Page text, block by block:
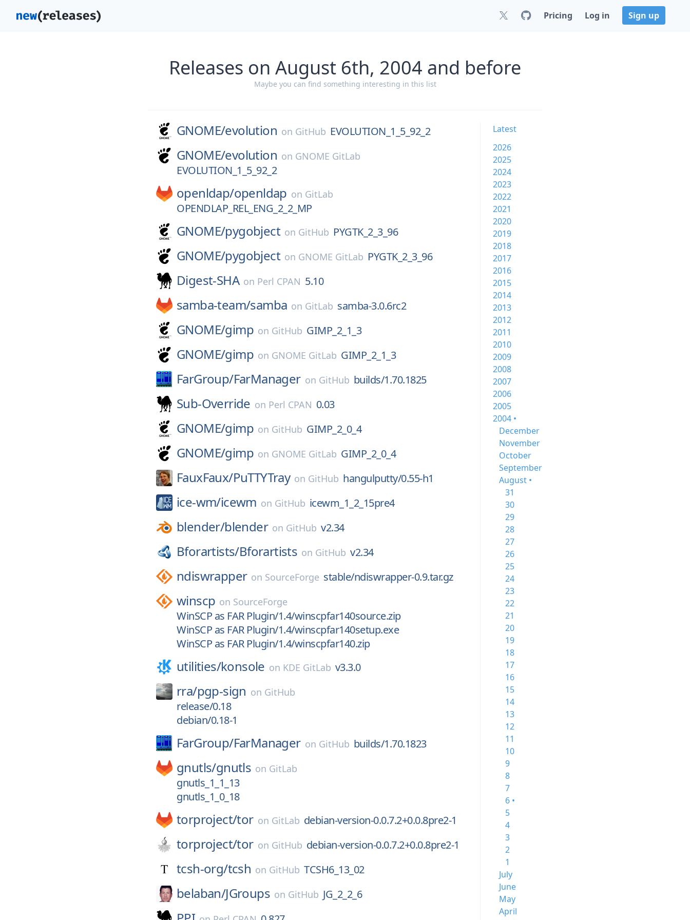
Pricing Log in Sign up
Releases on August 6th, 2004 and before
Maybe you can find something interesting in this list
GNOME/evolution on GitHub EVOLUTION_1_5_92_2
GNOME/evolution on GNOME GitLab
EVOLUTION_1_5_92_2
openldap/openldap on GitLab
OPENDLAP_REL_ENG_2_2_MP
GNOME/pygobject on GitHub PYGTK_2_3_96
GNOME/pygobject on GNOME GitLab PYGTK_2_3_96
Digest-SHA on Perl CPAN 5.10
samba-team/samba on GitLab samba-3.0.6rc2
GNOME/gimp on GitHub GIMP_2_1_3
GNOME/gimp on GNOME GitLab GIMP_2_1_3
FarGroup/FarManager on GitHub builds/1.70.1825
Sub-Override on Perl CPAN 0.03
GNOME/gimp on GitHub GIMP_2_0_4
GNOME/gimp on GNOME GitLab GIMP_2_0_4
FauxFaux/PuTTYTray on GitHub hangulputty/0.55-h1
ice-wm/icewm on GitHub icewm_1_2_15pre4
blender/blender on GitHub v2.34
Bforartists/Bforartists on GitHub v2.34
ndiswrapper on SourceForge stable/ndiswrapper-0.9.tar.gz
winscp on SourceForge
WinSCP as FAR Plugin/1.4/winscpfar140source.zip
WinSCP as FAR Plugin/1.4/winscpfar140setup.exe
WinSCP as FAR Plugin/1.4/winscpfar140.zip
utilities/konsole on KDE GitLab v3.3.0
rra/pgp-sign on GitHub
release/0.18
debian/0.18-1
FarGroup/FarManager on GitHub builds/1.70.1823
gnutls/gnutls on GitLab
gnutls_1_1_13
gnutls_1_0_18
torproject/tor on GitLab debian-version-0.0.7.2+0.0.8pre2-1
torproject/tor on GitHub debian-version-0.0.7.2+0.0.8pre2-1
tcsh-org/tcsh on GitHub TCSH6_13_02
belaban/JGroups on GitHub JG_2_2_6
Latest
2026
2025
2024
2023
2022
2021
2020
2019
2018
2017
2016
2015
2014
2013
2012
2011
2010
2009
2008
2007
2006
2005
2004 •
December
November
October
September
August •
31
30
29
28
27
26
25
24
23
22
21
20
19
18
17
16
15
14
13
12
11
10
9
8
7
6 •
5
4
3
2
1
July
June
May
April